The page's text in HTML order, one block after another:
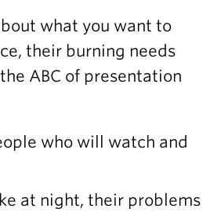
what you want to
their burning needs
ABC of presentation
who will watch and
at night, their problems